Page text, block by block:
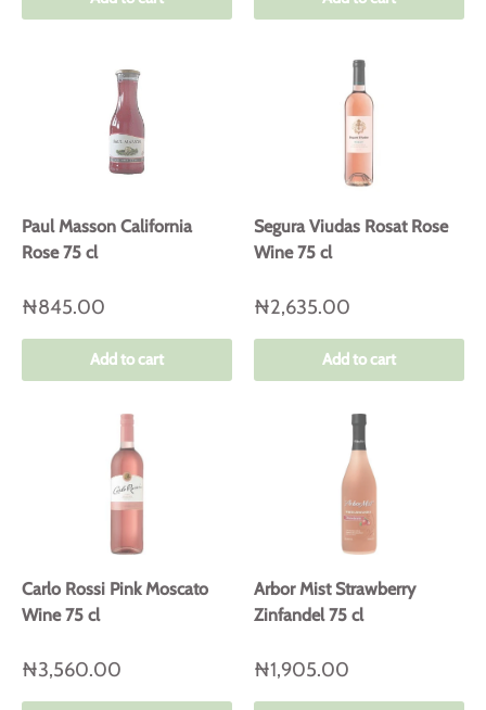
Paul Masson California
Rose 75 cl
₦845.00
Add to cart
Segura Viudas Rosat Rose
Wine 75 cl
₦2,635.00
Add to cart
Carlo Rossi Pink Moscato
Wine 75 cl
₦3,560.00
Arbor Mist Strawberry
Zinfandel 75 cl
₦1,905.00